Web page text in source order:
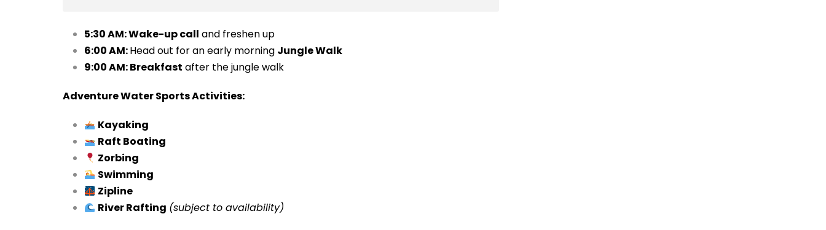
5:30 AM:Wake-up call and freshen up
6:00 AM:Head out for an early morning Jungle Walk
9:00 AM:Breakfast after the jungle walk
Adventure Water Sports Activities:
Kayaking
Raft Boating
Zorbing
Swimming
Zipline
River Rafting (subject to availability)